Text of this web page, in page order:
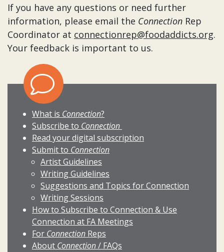
If you have any questions or need further
information, please email the Connection Rep
Coordinator at connectionrep@foodaddicts.org.
Your feedback is important to us.
What is Connection?
Subscribe to Connection
Read your digital subscription
Submit to Connection
Artist Guidelines
Writing Guidelines
Suggestions and Topics for Connection
Writing Sessions
How to Subscribe to Connection & Use
Connection at FA Meetings
For Connection Reps
About Connection/ FAQs